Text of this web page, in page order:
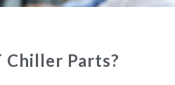
Chiller Parts?